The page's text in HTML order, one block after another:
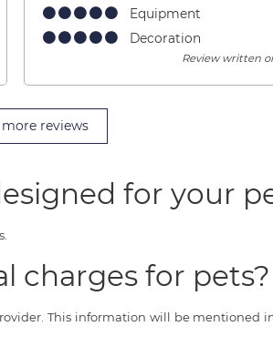
Equipment
Decoration
Review written
reviews
for your
charges for pets?
This information will be